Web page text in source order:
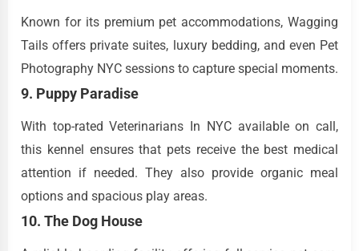
Known for its premium pet accommodations, Wagging
Tails offers private suites, luxury bedding, and even Pet
Photography NYC sessions to capture special moments.
9. Puppy Paradise
With top-rated Veterinarians In NYC available on call,
this kennel ensures that pets receive the best medical
attention if needed. They also provide organic meal
options and spacious play areas.
10. The Dog House